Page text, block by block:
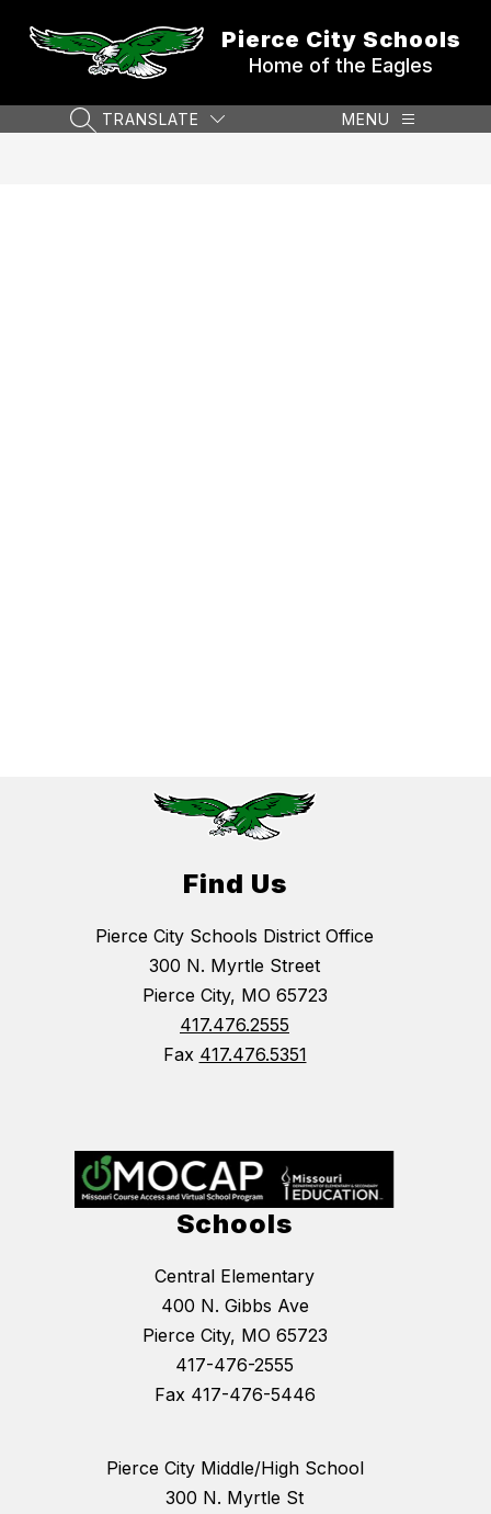
content
Pierce City Schools
Home of the Eagles
SEARCH SITE
TRANSLATE MENU
Find Us
Pierce City Schools District Office
300 N. Myrtle Street
Pierce City, MO 65723
417.476.2555
Fax 417.476.5351
Schools
Central Elementary
400 N. Gibbs Ave
Pierce City, MO 65723
417-476-2555
Fax 417-476-5446
Pierce City Middle/High School
300 N. Myrtle St